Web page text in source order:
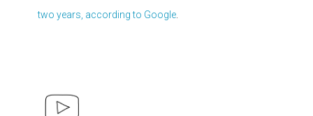
two years, according to Google